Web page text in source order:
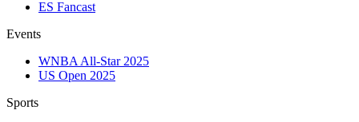
ES Fancast
Events
WNBA All-Star 2025
US Open 2025
Sports